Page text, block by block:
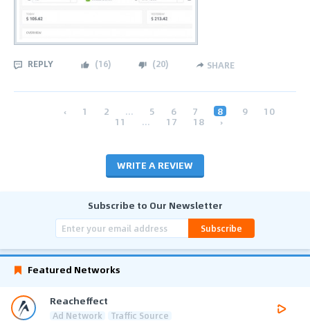
REPLY (16) (20) SHARE
‹ 1 2 ... 5 6 7 8 9 10
11 ... 17 18 ›
WRITE A REVIEW
Subscribe to Our Newsletter
Subscribe
Featured Networks
Reacheffect
Ad Network Traffic Source